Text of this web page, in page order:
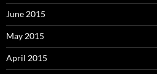
June 2015
May 2015
April 2015